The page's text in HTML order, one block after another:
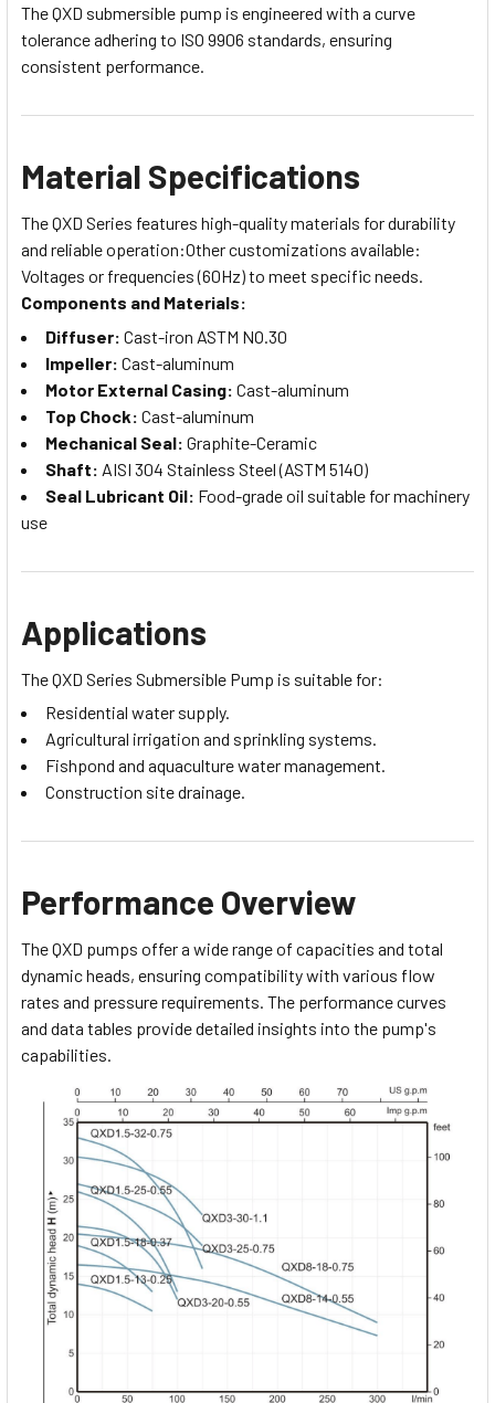
The QXD submersible pump is engineered with a curve
tolerance adhering to ISO 9906 standards, ensuring
consistent performance.
Material Specifications
The QXD Series features high-quality materials for durability
and reliable operation:Other customizations available:
Voltages or frequencies (60Hz) to meet specific needs.
Components and Materials:
Diffuser: Cast-iron ASTM NO.30
Impeller: Cast-aluminum
Motor External Casing: Cast-aluminum
Top Chock: Cast-aluminum
Mechanical Seal: Graphite-Ceramic
Shaft: AISI 304 Stainless Steel (ASTM 5140)
Seal Lubricant Oil: Food-grade oil suitable for machinery
use
Applications
The QXD Series Submersible Pump is suitable for:
Residential water supply.
Agricultural irrigation and sprinkling systems.
Fishpond and aquaculture water management.
Construction site drainage.
Performance Overview
The QXD pumps offer a wide range of capacities and total
dynamic heads, ensuring compatibility with various flow
rates and pressure requirements. The performance curves
and data tables provide detailed insights into the pump's
capabilities.